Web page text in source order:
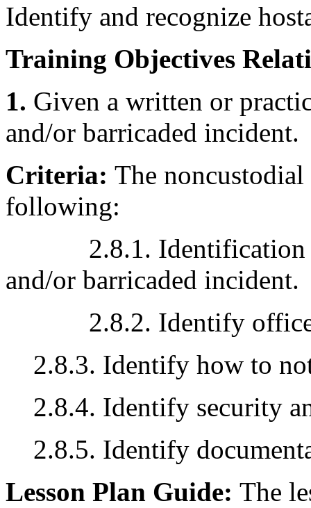
Identify and recognize
Training Objectives
1. Given a written or
and/or barricaded incident.
Criteria: The noncustodial
following:
2.8.1. Identification
and/or barricaded incident.
2.8.2. Identify officer
2.8.3. Identify how to
2.8.4. Identify security
2.8.5. Identify
Lesson Plan Guide: The